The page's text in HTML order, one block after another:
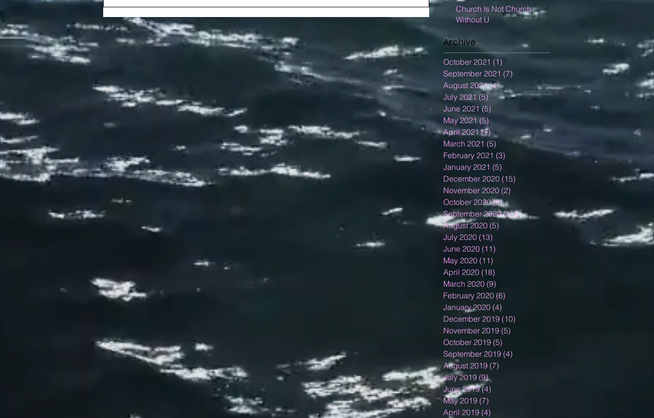
Church Is Not Church
Without U
Archive
October 2021 (1)
September 2021 (7)
August 2021 (4)4 posts
July 2021 (5)5 posts
June 2021 (5)5 posts
May 2021 (5)5 posts
April 2021 (7)7 posts
March 2021 (5) 5 posts
February 2021 (3)
January 2021 (5)
December 2020 (15)
November 2020 (2)
October 2020 (8)8 posts
September 2020 (10)10 posts
August 2020 (5)
July 2020 (13)
June 2020 (11)
May 2020 (11)
April 2020 (18)
March 2020 (9)
February 2020 (6)
January 2020 (4)
December 2019 (10)
November 2019 (5)
October 2019 (5)
September 2019 (4)
August 2019 (7)
July 2019 (9)9 posts
June 2019 (4)
May 2019 (7)
April 2019 (4)